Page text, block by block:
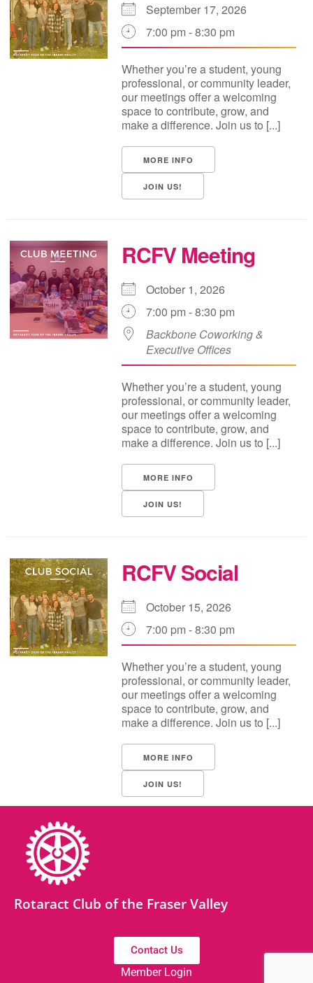
September 17, 2026
7:00 pm - 8:30 pm
Whether you’re a student, young
professional, or community leader,
our meetings offer a welcoming
space to contribute, grow, and
make a difference. Join us to [...]
MORE INFO
JOIN US!
RCFV Meeting
October 1, 2026
7:00 pm - 8:30 pm
Backbone Coworking &
Executive Offices
Whether you’re a student, young
professional, or community leader,
our meetings offer a welcoming
space to contribute, grow, and
make a difference. Join us to [...]
MORE INFO
JOIN US!
RCFV Social
October 15, 2026
7:00 pm - 8:30 pm
Whether you’re a student, young
professional, or community leader,
our meetings offer a welcoming
space to contribute, grow, and
make a difference. Join us to [...]
MORE INFO
JOIN US!
Rotaract Club of the Fraser Valley
Contact Us
Member Login